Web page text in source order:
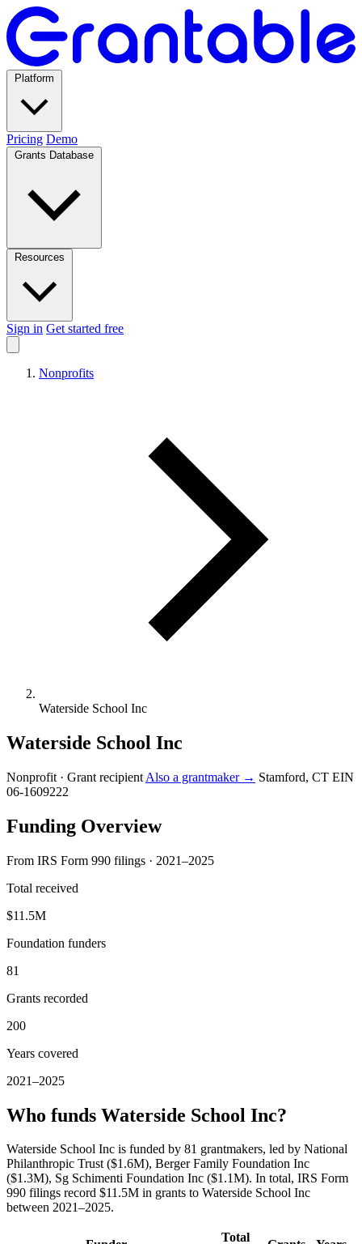
Pricing Demo
Sign in Get started free
Nonprofits
Waterside School Inc
Waterside School Inc
Nonprofit · Grant recipient Also a grantmaker → Stamford, CT EIN
06-1609222
Funding Overview
From IRS Form 990 filings · 2021–2025
Total received
$11.5M
Foundation funders
81
Grants recorded
200
Years covered
2021–2025
Who funds Waterside School Inc?
Waterside School Inc is funded by 81 grantmakers, led by National
Philanthropic Trust ($1.6M), Berger Family Foundation Inc
($1.3M), Sg Schimenti Foundation Inc ($1.1M). In total, IRS Form
990 filings record $11.5M in grants to Waterside School Inc
between 2021–2025.
Total